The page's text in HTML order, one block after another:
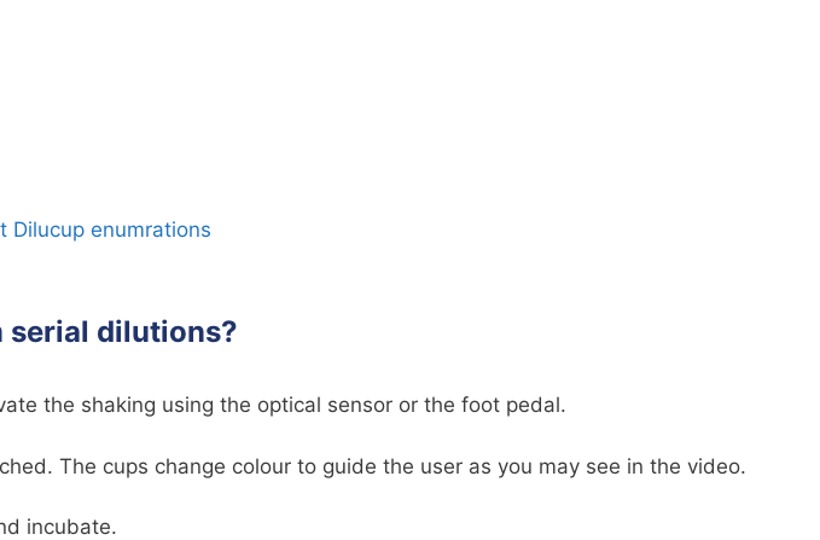
serial dilutions?
the shaking using the optical sensor or the foot pedal.
The cups change colour to guide the user as you may see in the video.
incubate.